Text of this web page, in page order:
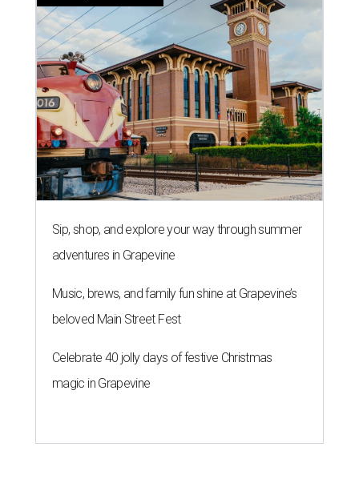
Sip, shop, and explore your way through summer
adventures in Grapevine
Music, brews, and family fun shine at Grapevine’s
beloved Main Street Fest
Celebrate 40 jolly days of festive Christmas
magic in Grapevine